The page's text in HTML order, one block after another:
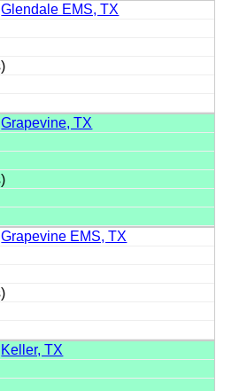
Glendale EMS, TX
Grapevine, TX
Grapevine EMS, TX
Keller, TX